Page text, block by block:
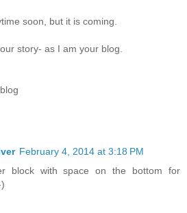
soon, but it is coming.
story- as I am your blog.
February 4, 2014 at 3:18 PM
block with space on the bottom for